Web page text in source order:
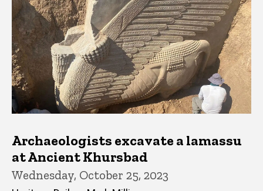
Archaeologists excavate a lamassu
at Ancient Khursbad
Wednesday, October 25, 2023